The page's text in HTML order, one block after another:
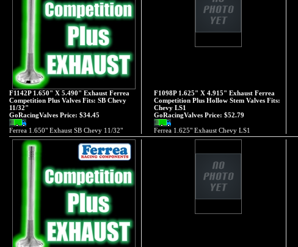
F1142P 1.650" X 5.490" Exhaust Ferrea
Competition Plus Valves Fits: SB Chevy
11/32"
GoRacingValves Price: $34.45
F1098P 1.625" X 4.915" Exhaust Ferrea
Competition Plus Hollow Stem Valves Fits:
Chevy LS1
GoRacingValves Price: $52.79
Ferrea 1.650" Exhaust SB Chevy 11/32" Ferrea 1.625" Exhaust Chevy LS1